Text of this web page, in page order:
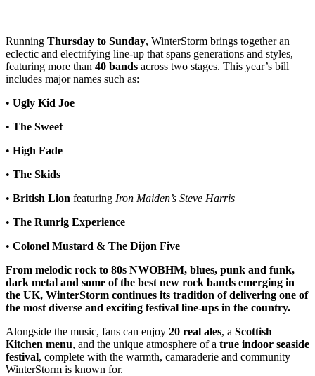
Running Thursday to Sunday, WinterStorm brings together an
eclectic and electrifying line-up that spans generations and styles,
featuring more than 40 bands across two stages. This year’s bill
includes major names such as:
• Ugly Kid Joe
• The Sweet
• High Fade
• The Skids
• British Lion featuring Iron Maiden’s Steve Harris
• The Runrig Experience
• Colonel Mustard & The Dijon Five
From melodic rock to 80s NWOBHM, blues, punk and funk,
dark metal and some of the best new rock bands emerging in
the UK, WinterStorm continues its tradition of delivering one of
the most diverse and exciting festival line-ups in the country.
Alongside the music, fans can enjoy 20 real ales, a Scottish
Kitchen menu, and the unique atmosphere of a true indoor seaside
festival, complete with the warmth, camaraderie and community
WinterStorm is known for.